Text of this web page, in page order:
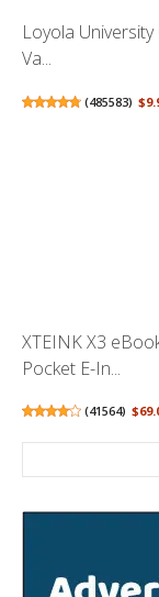
Loyola
Va...
(485583)
XTEINK X3
Pocket E-In...
(41564)